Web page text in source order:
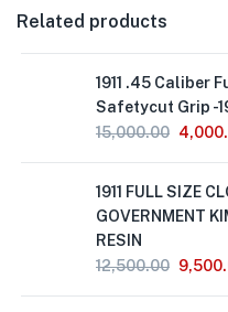
Related products
1911 .45 Caliber
Safetycut Grip -
15,000.00
1911 FULL SIZE
GOVERNMENT
RESIN
12,500.00